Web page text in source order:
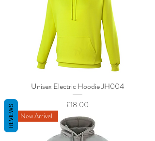
Unisex Electric Hoodie JH004
Price
£18.00
New Arrival
REVIEWS